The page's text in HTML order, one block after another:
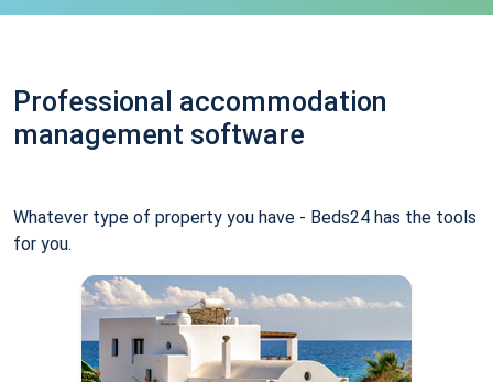
Professional accommodation
management software
Whatever type of property you have - Beds24 has the tools
for you.